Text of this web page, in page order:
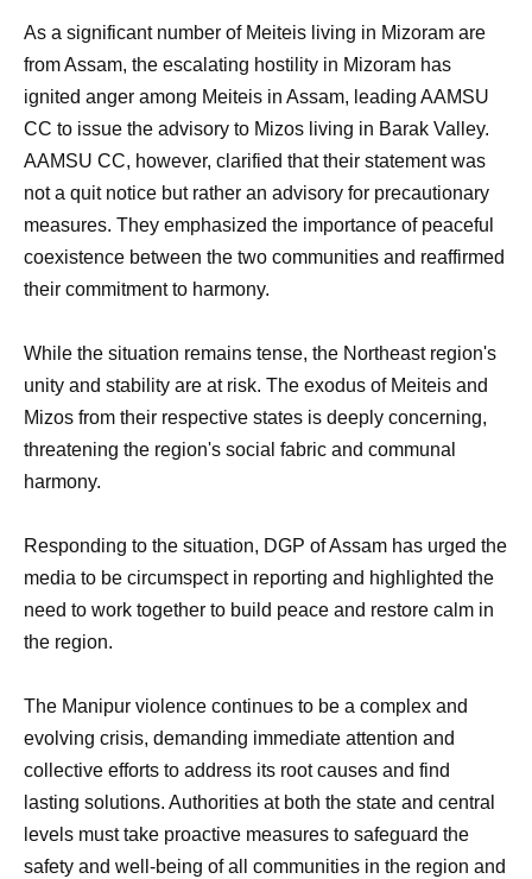
As a significant number of Meiteis living in Mizoram are
from Assam, the escalating hostility in Mizoram has
ignited anger among Meiteis in Assam, leading AAMSU
CC to issue the advisory to Mizos living in Barak Valley.
AAMSU CC, however, clarified that their statement was
not a quit notice but rather an advisory for precautionary
measures. They emphasized the importance of peaceful
coexistence between the two communities and reaffirmed
their commitment to harmony.
While the situation remains tense, the Northeast region's
unity and stability are at risk. The exodus of Meiteis and
Mizos from their respective states is deeply concerning,
threatening the region's social fabric and communal
harmony.
Responding to the situation, DGP of Assam has urged the
media to be circumspect in reporting and highlighted the
need to work together to build peace and restore calm in
the region.
The Manipur violence continues to be a complex and
evolving crisis, demanding immediate attention and
collective efforts to address its root causes and find
lasting solutions. Authorities at both the state and central
levels must take proactive measures to safeguard the
safety and well-being of all communities in the region and